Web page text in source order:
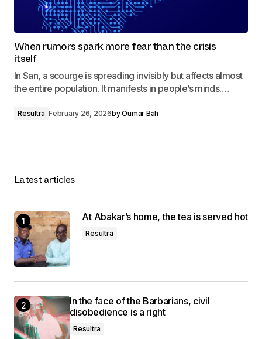
When rumors spark more fear than the crisis
itself
In San, a scourge is spreading invisibly but affects almost
the entire population. It manifests in people’s minds.…
Resultra February 26, 2026byOumar Bah
Latest articles
At Abakar’s home, the tea is served hot
Resultra
In the face of the Barbarians, civil
disobedience is a right
Resultra